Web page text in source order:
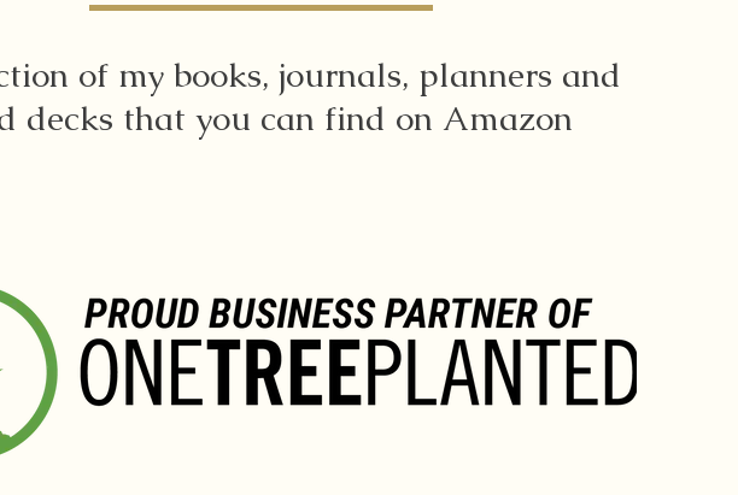
of my books, journals, planners and
decks that you can find on Amazon